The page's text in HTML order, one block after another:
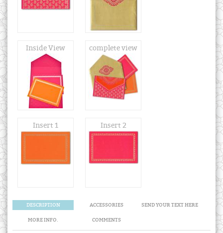
Inside View complete view
Insert 1 Insert 2
DESCRIPTION ACCESSORIES SEND YOUR TEXT HERE
MORE INFO. COMMENTS